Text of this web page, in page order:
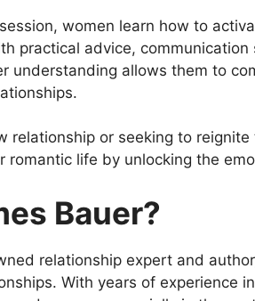
women learn how to
practical advice,
understanding allows them to
relationship or seeking to
romantic life by unlocking the
Bauer?
relationship expert and
With years of experience